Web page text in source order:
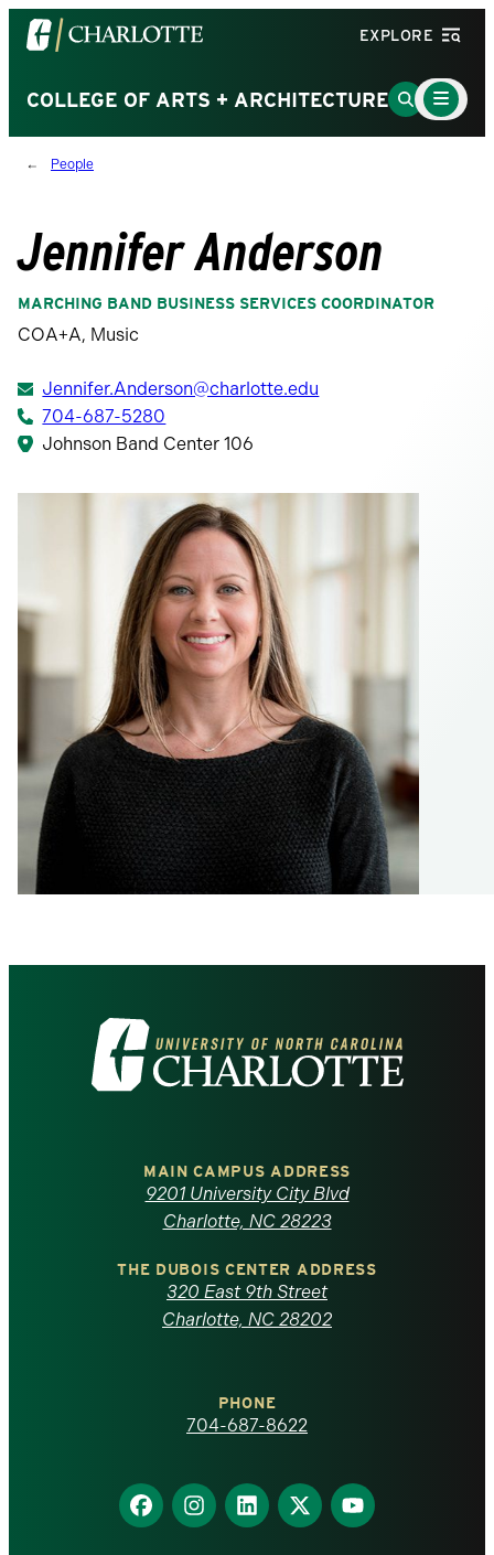
Visit
the
of
North
Carolina
homepage
EXPLORE
COLLEGE OF ARTS + ARCHITECTUREGo
to
Main
Menu
Toggle
People
Jennifer Anderson
MARCHING BAND BUSINESS SERVICES COORDINATOR
COA+A, Music
Jennifer.Anderson@charlotte.edu
704-687-5280
Johnson Band Center 106
Visit
the
North
Carolina
homepage
MAIN CAMPUS ADDRESS
9201 University City Blvd
Charlotte, NC 28223
THE DUBOIS CENTER ADDRESS
320 East 9th Street
Charlotte, NC 28202
PHONE
704-687-8622
Find
us
Find
us
Find
us
Find
us
Find
us